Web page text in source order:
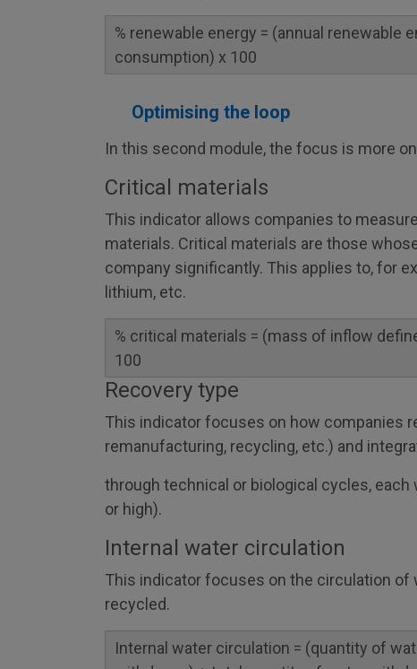
% renewable energy = (annual renewable
consumption) x 100
Optimising the loop
In this second module, the focus is more
Critical materials
This indicator allows companies to
materials. Critical materials are those
company significantly. This applies to, for
lithium, etc.
% critical materials = (mass of inflow
100
Recovery type
This indicator focuses on how companies
remanufacturing, recycling, etc.) and
through technical or biological cycles,
or high).
Internal water circulation
This indicator focuses on the circulation of
recycled.
Internal water circulation = (quantity of